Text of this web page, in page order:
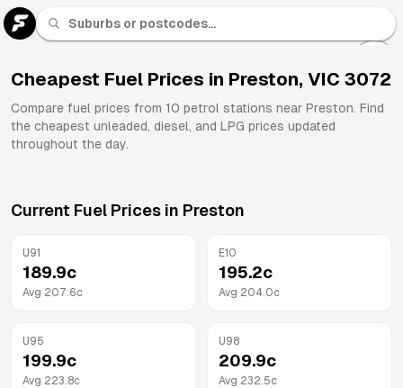
Brands
Cheapest Fuel Prices in Preston, VIC 3072
Compare fuel prices from 10 petrol stations near Preston. Find
the cheapest unleaded, diesel, and LPG prices updated
throughout the day.
Current Fuel Prices in Preston
U91
189.9c
Avg 207.6c
E10
195.2c
Avg 204.0c
U95
199.9c
Avg 223.8c
U98
209.9c
Avg 232.5c